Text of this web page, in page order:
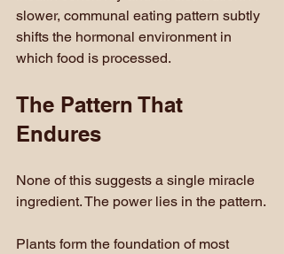
slower, communal eating pattern subtly
shifts the hormonal environment in
which food is processed.
The Pattern That
Endures
None of this suggests a single miracle
ingredient. The power lies in the pattern.
Plants form the foundation of most